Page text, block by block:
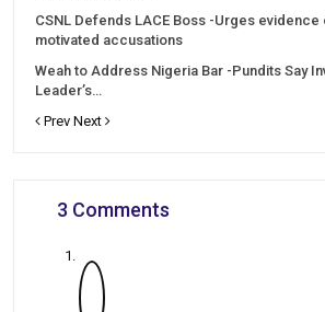
CSNL Defends LACE Boss -Urges
motivated accusations
Weah to Address Nigeria Bar -Pundits Say
Leader’s…
Prev Next
3 Comments